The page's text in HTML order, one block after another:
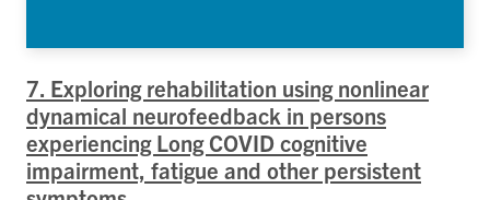
7. Exploring rehabilitation using nonlinear
dynamical neurofeedback in persons
experiencing Long COVID cognitive
impairment, fatigue and other persistent